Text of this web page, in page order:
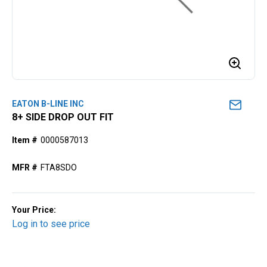
EATON B-LINE INC
8+ SIDE DROP OUT FIT
Item # 0000587013
MFR # FTA8SDO
Your Price:
Log in to see price